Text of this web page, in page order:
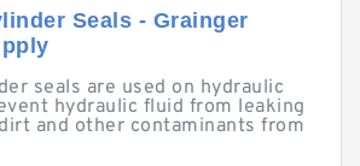
Seals - Grainger
seals are used on hydraulic
hydraulic fluid from leaking
and other contaminants from